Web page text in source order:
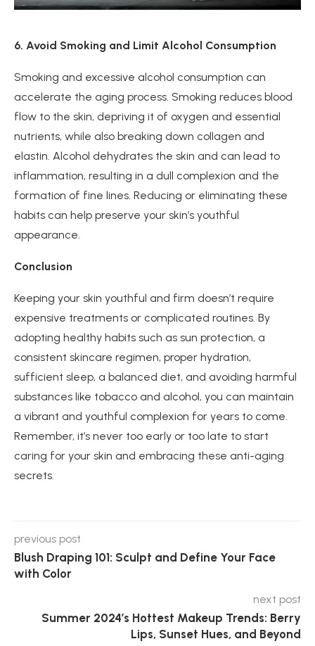
6. Avoid Smoking and Limit Alcohol Consumption
Smoking and excessive alcohol consumption can
accelerate the aging process. Smoking reduces blood
flow to the skin, depriving it of oxygen and essential
nutrients, while also breaking down collagen and
elastin. Alcohol dehydrates the skin and can lead to
inflammation, resulting in a dull complexion and the
formation of fine lines. Reducing or eliminating these
habits can help preserve your skin’s youthful
appearance.
Conclusion
Keeping your skin youthful and firm doesn’t require
expensive treatments or complicated routines. By
adopting healthy habits such as sun protection, a
consistent skincare regimen, proper hydration,
sufficient sleep, a balanced diet, and avoiding harmful
substances like tobacco and alcohol, you can maintain
a vibrant and youthful complexion for years to come.
Remember, it’s never too early or too late to start
caring for your skin and embracing these anti-aging
secrets.
previous post
Blush Draping 101: Sculpt and Define Your Face
with Color
next post
Summer 2024’s Hottest Makeup Trends: Berry
Lips, Sunset Hues, and Beyond